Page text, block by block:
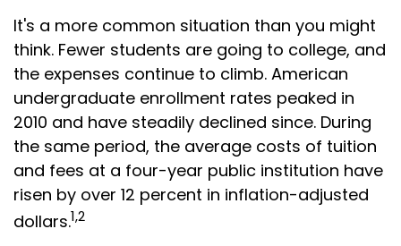
It's a more common situation than you might
think. Fewer students are going to college, and
the expenses continue to climb. American
undergraduate enrollment rates peaked in
2010 and have steadily declined since. During
the same period, the average costs of tuition
and fees at a four-year public institution have
risen by over 12 percent in inflation-adjusted
dollars.1,2